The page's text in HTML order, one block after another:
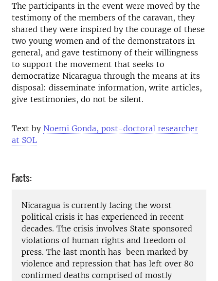
The participants in the event were moved by the
testimony of the members of the caravan, they
shared they were inspired by the courage of these
two young women and of the demonstrators in
general, and gave testimony of their willingness
to support the movement that seeks to
democratize Nicaragua through the means at its
disposal: disseminate information, write articles,
give testimonies, do not be silent.
Text by Noemi Gonda, post-doctoral researcher
at SOL
Facts:
Nicaragua is currently facing the worst
political crisis it has experienced in recent
decades. The crisis involves State sponsored
violations of human rights and freedom of
press. The last month has been marked by
violence and repression that has left over 80
confirmed deaths comprised of mostly